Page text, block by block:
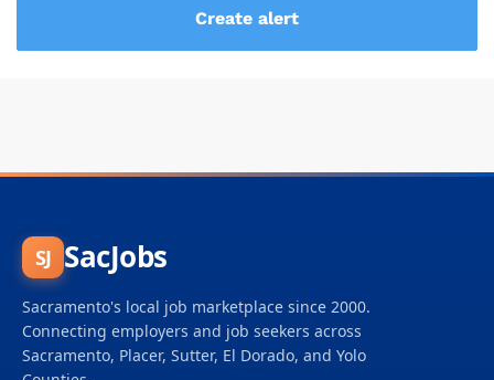
SJ SacJobs
Sacramento's local job marketplace since 2000.
Connecting employers and job seekers across
Sacramento, Placer, Sutter, El Dorado, and Yolo